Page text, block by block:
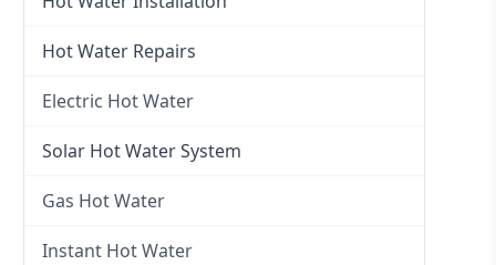
Hot Water Repairs
Electric Hot Water
Electric Hot Water
Solar Hot Water System
Gas Hot Water
Gas Hot Water
Instant Hot Water